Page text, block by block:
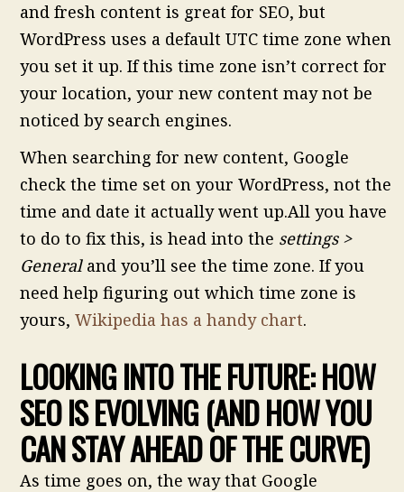
and fresh content is great for SEO, but
WordPress uses a default UTC time zone when
you set it up. If this time zone isn’t correct for
your location, your new content may not be
noticed by search engines.
When searching for new content, Google
check the time set on your WordPress, not the
time and date it actually went up.All you have
to do to fix this, is head into the settings >
General and you’ll see the time zone. If you
need help figuring out which time zone is
yours, Wikipedia has a handy chart.
LOOKING INTO THE FUTURE: HOW
SEO IS EVOLVING (AND HOW YOU
CAN STAY AHEAD OF THE CURVE)
As time goes on, the way that Google